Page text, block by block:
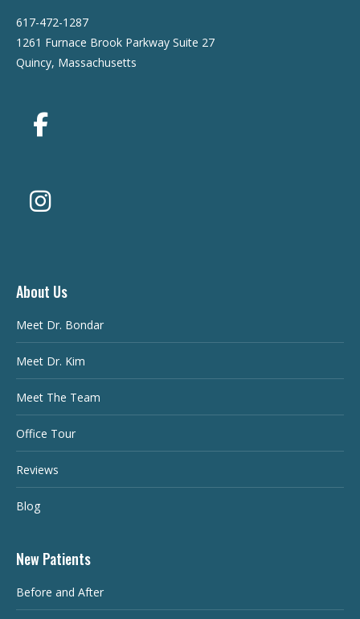
617-472-1287
1261 Furnace Brook Parkway Suite 27
Quincy, Massachusetts
About Us
Meet Dr. Bondar
Meet Dr. Kim
Meet The Team
Office Tour
Reviews
Blog
New Patients
Before and After